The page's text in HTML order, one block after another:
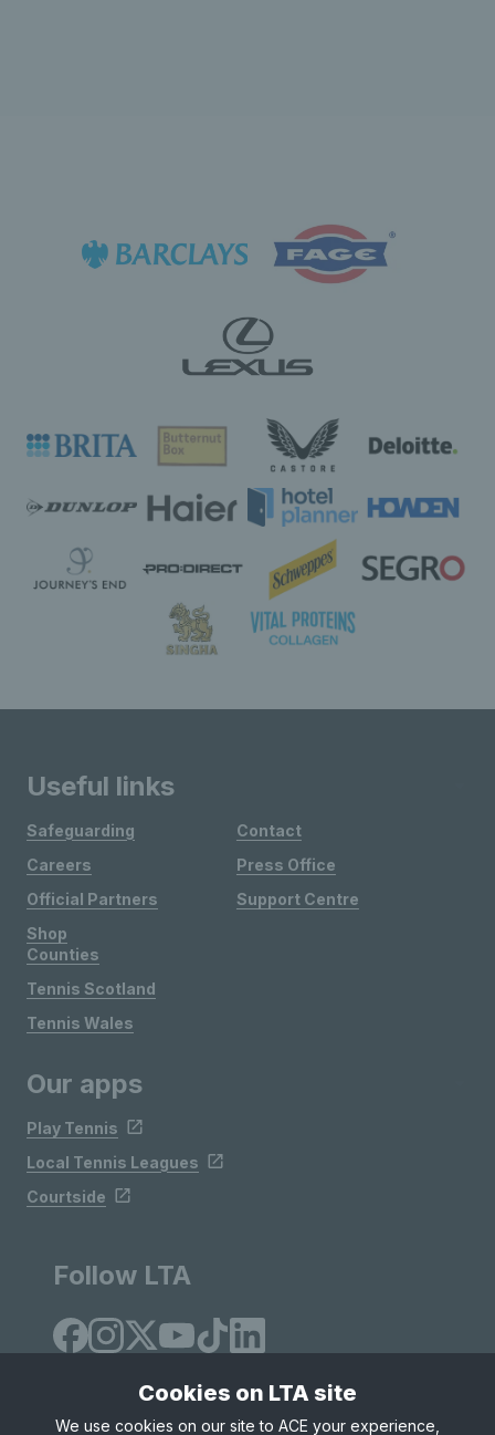
Useful links
Safeguarding
Careers
Official Partners
Shop
Contact
Press Office
Support Centre
Counties
Tennis Scotland
Tennis Wales
Our apps
Play Tennis
Local Tennis Leagues
Courtside
Follow LTA
Cookies on LTA site
We use cookies on our site to ACE your experience,